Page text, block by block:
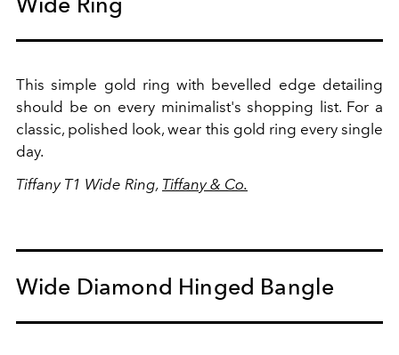
This simple gold ring with bevelled edge detailing
should be on every minimalist's shopping list. For a
classic, polished look, wear this gold ring every single
day.
Tiffany T1 Wide Ring, Tiffany & Co.
Wide Diamond Hinged Bangle